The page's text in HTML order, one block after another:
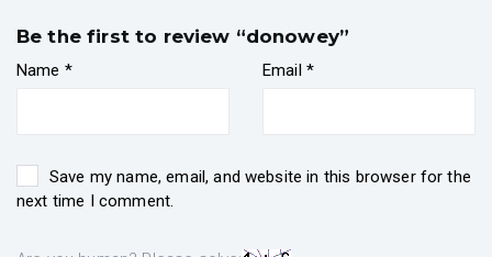
Be the first to review “donowey”
Name * Email *
Save my name, email, and website in this browser for the
next time I comment.